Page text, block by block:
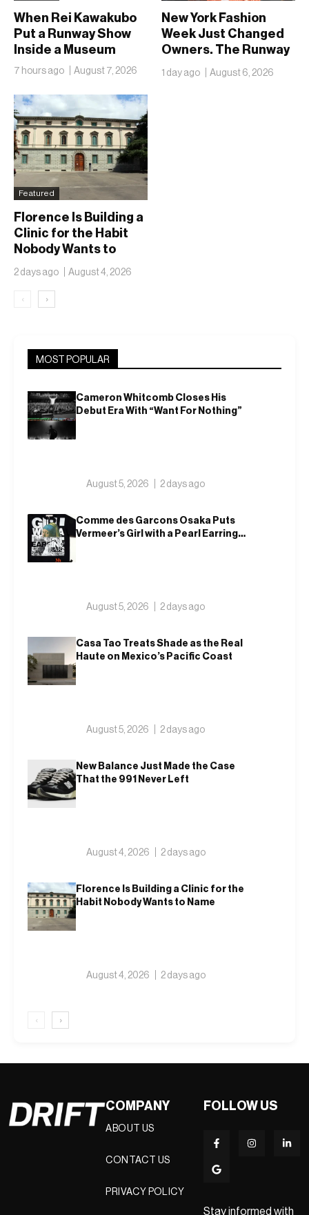
When Rei Kawakubo
Put a Runway Show
Inside a Museum
7 hours ago August 7, 2026
New York Fashion
Week Just Changed
Owners. The Runway
Isn’t Going Anywhere
1 day ago August 6, 2026
Featured
Florence Is Building a
Clinic for the Habit
Nobody Wants to
Name
2 days ago August 4, 2026
‹ ›
MOST POPULAR
Cameron Whitcomb Closes His
Debut Era With “Want For Nothing”
August 5, 2026 2 days ago
Comme des Garcons Osaka Puts
Vermeer’s Girl with a Pearl Earring
August 5, 2026 2 days ago
Casa Tao Treats Shade as the Real
Haute on Mexico’s Pacific Coast
August 5, 2026 2 days ago
New Balance Just Made the Case
That the 991 Never Left
August 4, 2026 2 days ago
Florence Is Building a Clinic for the
Habit Nobody Wants to Name
August 4, 2026 2 days ago
‹ ›
COMPANY
ABOUT US
CONTACT US
PRIVACY POLICY
FOLLOW US
Stay informed with